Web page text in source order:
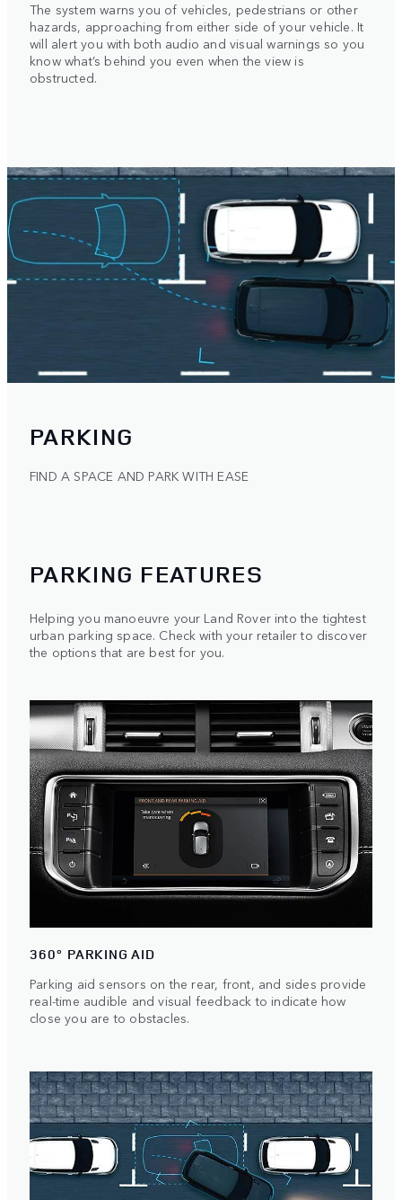
The system warns you of vehicles, pedestrians or other
hazards, approaching from either side of your vehicle. It
will alert you with both audio and visual warnings so you
know what’s behind you even when the view is
obstructed.
PARKING
FIND A SPACE AND PARK WITH EASE
PARKING FEATURES
Helping you manoeuvre your Land Rover into the tightest
urban parking space. Check with your retailer to discover
the options that are best for you.
360° PARKING AID
Parking aid sensors on the rear, front, and sides provide
real-time audible and visual feedback to indicate how
close you are to obstacles.